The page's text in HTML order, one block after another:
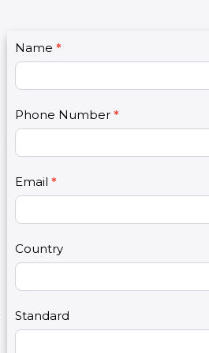
C
o
n
a
t
U
s
2
Name *
Phone Number *
Email *
Country
Standard
I
f
y
u
r
e
h
u
a
,
l
e